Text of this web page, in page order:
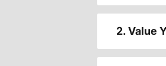
2. Value